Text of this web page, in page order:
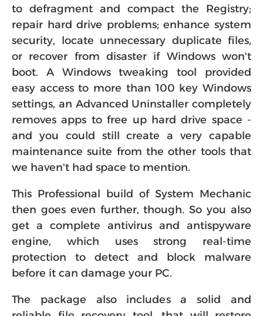
to defragment and compact the Registry;
repair hard drive problems; enhance system
security, locate unnecessary duplicate files,
or recover from disaster if Windows won't
boot. A Windows tweaking tool provided
easy access to more than 100 key Windows
settings, an Advanced Uninstaller completely
removes apps to free up hard drive space -
and you could still create a very capable
maintenance suite from the other tools that
we haven't had space to mention.
This Professional build of System Mechanic
then goes even further, though. So you also
get a complete antivirus and antispyware
engine, which uses strong real-time
protection to detect and block malware
before it can damage your PC.
The package also includes a solid and